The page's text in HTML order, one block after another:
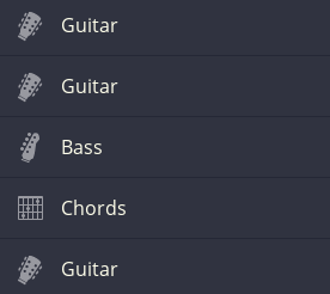
Guitar
Guitar
Bass
Chords
Guitar